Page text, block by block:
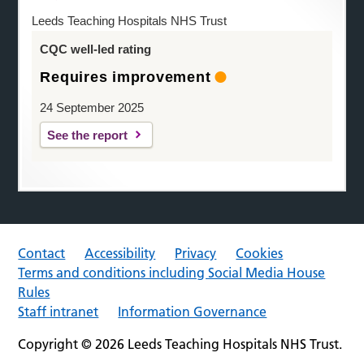
Leeds Teaching Hospitals NHS Trust
CQC well-led rating
Requires improvement
24 September 2025
See the report
Contact Accessibility Privacy
Cookies
Terms and conditions including Social Media House
Rules
Staff intranet
Information Governance
Copyright © 2026 Leeds Teaching Hospitals NHS Trust.